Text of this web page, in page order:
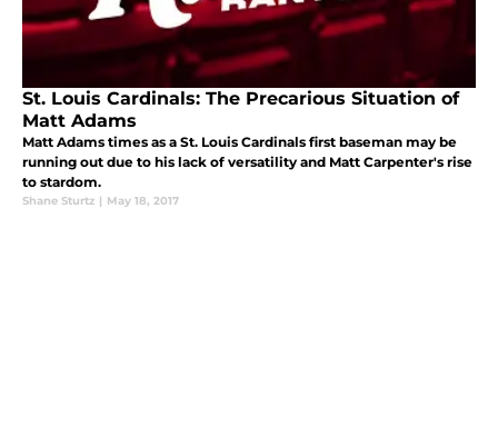
St. Louis Cardinals: The Precarious Situation of
Matt Adams
Matt Adams times as a St. Louis Cardinals first baseman may be
running out due to his lack of versatility and Matt Carpenter's rise
to stardom.
Shane Sturtz | May 18, 2017